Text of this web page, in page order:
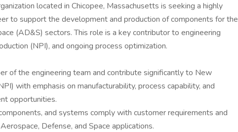
located in Chicopee, Massachusetts is seeking a highly
to support the development and production of components for the
(AD&S) sectors. This role is a key contributor to engineering
(NPI), and ongoing process optimization.
of the engineering team and contribute significantly to New
with emphasis on manufacturability, process capability, and
opportunities.
and systems comply with customer requirements and
Defense, and Space applications.